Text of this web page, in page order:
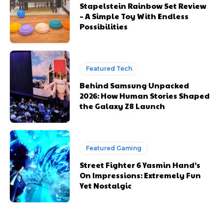
Stapelstein Rainbow Set Review
– A Simple Toy With Endless
Possibilities
Featured Tech
Behind Samsung Unpacked
2026: How Human Stories Shaped
the Galaxy Z8 Launch
Featured Gaming
Street Fighter 6 Yasmin Hand’s
On Impressions: Extremely Fun
Yet Nostalgic